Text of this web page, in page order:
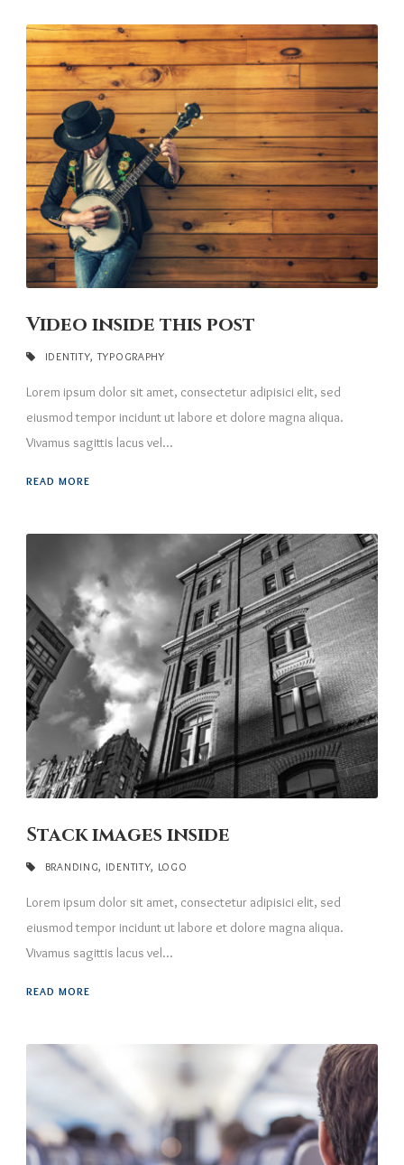
Video inside this post
IDENTITY, TYPOGRAPHY
Lorem ipsum dolor sit amet, consectetur adipisici elit, sed
eiusmod tempor incidunt ut labore et dolore magna aliqua.
Vivamus sagittis lacus vel...
READ MORE
Stack images inside
BRANDING, IDENTITY, LOGO
Lorem ipsum dolor sit amet, consectetur adipisici elit, sed
eiusmod tempor incidunt ut labore et dolore magna aliqua.
Vivamus sagittis lacus vel...
READ MORE